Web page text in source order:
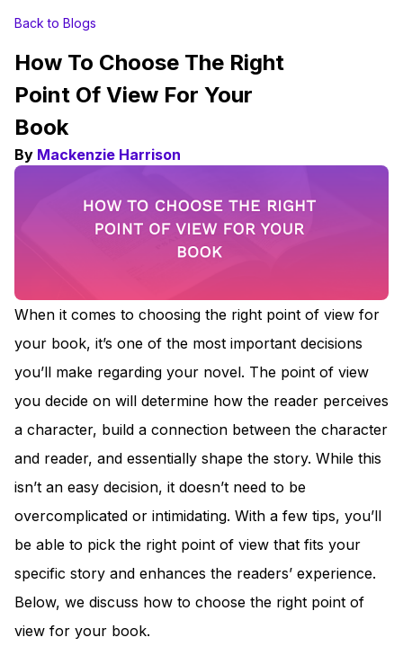
Back to Blogs
How To Choose The Right
Point Of View For Your
Book
By Mackenzie Harrison
When it comes to choosing the right point of view for
your book, it’s one of the most important decisions
you’ll make regarding your novel. The point of view
you decide on will determine how the reader perceives
a character, build a connection between the character
and reader, and essentially shape the story. While this
isn’t an easy decision, it doesn’t need to be
overcomplicated or intimidating. With a few tips, you’ll
be able to pick the right point of view that fits your
specific story and enhances the readers’ experience.
Below, we discuss how to choose the right point of
view for your book.